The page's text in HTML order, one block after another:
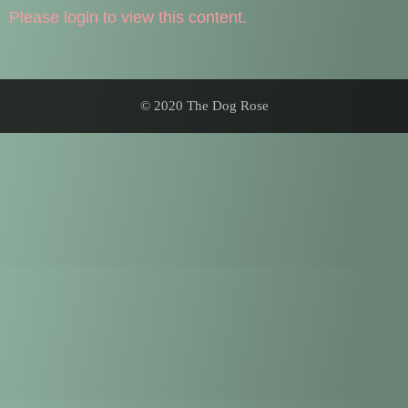
Please login to view this content.
© 2020 The Dog Rose